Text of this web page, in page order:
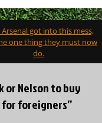
got into this mess,
one thing they must now
do.
or Nelson to buy
for foreigners”